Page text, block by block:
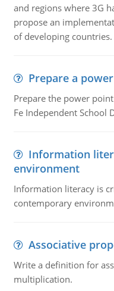
and regions where 3G
propose an
of developing countries.
Prepare a
Prepare the power
Fe Independent School
Information
environment
Information literacy is
contemporary
Associative
Write a definition for
multiplication.